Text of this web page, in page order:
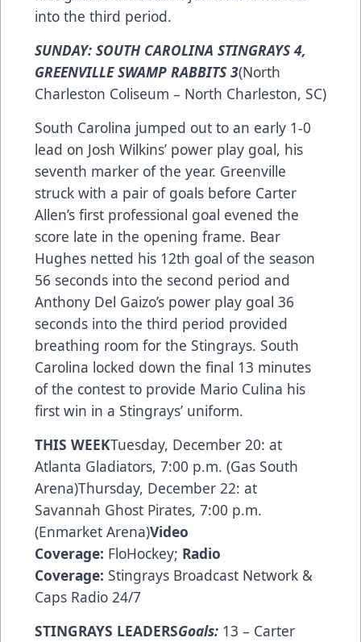
into the third period.
SUNDAY: SOUTH CAROLINA STINGRAYS 4,
GREENVILLE SWAMP RABBITS 3(North
Charleston Coliseum – North Charleston, SC)
South Carolina jumped out to an early 1-0
lead on Josh Wilkins’ power play goal, his
seventh marker of the year. Greenville
struck with a pair of goals before Carter
Allen’s first professional goal evened the
score late in the opening frame. Bear
Hughes netted his 12th goal of the season
56 seconds into the second period and
Anthony Del Gaizo’s power play goal 36
seconds into the third period provided
breathing room for the Stingrays. South
Carolina locked down the final 13 minutes
of the contest to provide Mario Culina his
first win in a Stingrays’ uniform.
THIS WEEKTuesday, December 20: at
Atlanta Gladiators, 7:00 p.m. (Gas South
Arena)Thursday, December 22: at
Savannah Ghost Pirates, 7:00 p.m.
(Enmarket Arena)Video
Coverage: FloHockey; Radio
Coverage: Stingrays Broadcast Network &
Caps Radio 24/7
STINGRAYS LEADERSGoals: 13 – Carter